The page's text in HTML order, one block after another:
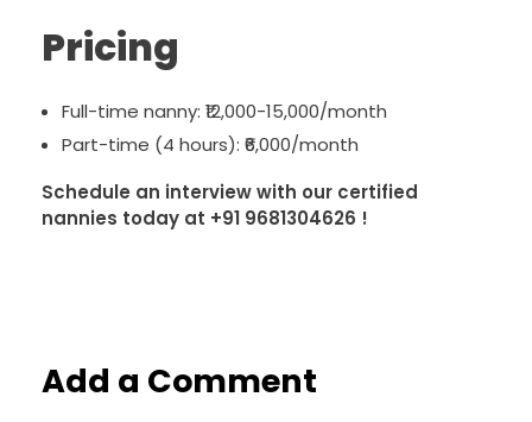
Pricing
Full-time nanny: ₹12,000-15,000/month
Part-time (4 hours): ₹6,000/month
Schedule an interview with our certified
nannies today at +91 9681304626 !
Add a Comment